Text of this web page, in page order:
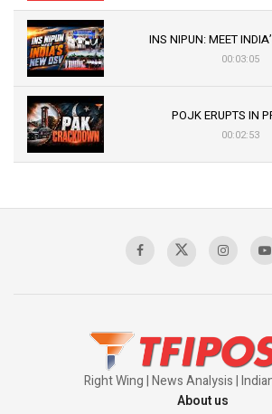
INS NIPUN: MEET
00:03:05
POJK ERUPTS IN
00:02:53
Sagar
Right Wing | News Analysis |
About us